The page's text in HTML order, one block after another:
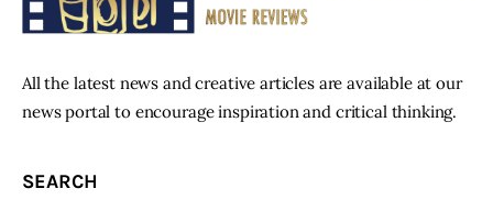
All the latest news and creative articles are available at our
news portal to encourage inspiration and critical thinking.
SEARCH